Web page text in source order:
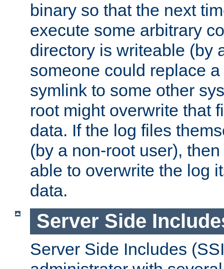
binary so that the next
execute some arbitrary
directory is writeable (by
someone could replace
symlink to some other
root might overwrite that
data. If the log files
(by a non-root user),
able to overwrite the log
data.
Server Side
Server Side Includes